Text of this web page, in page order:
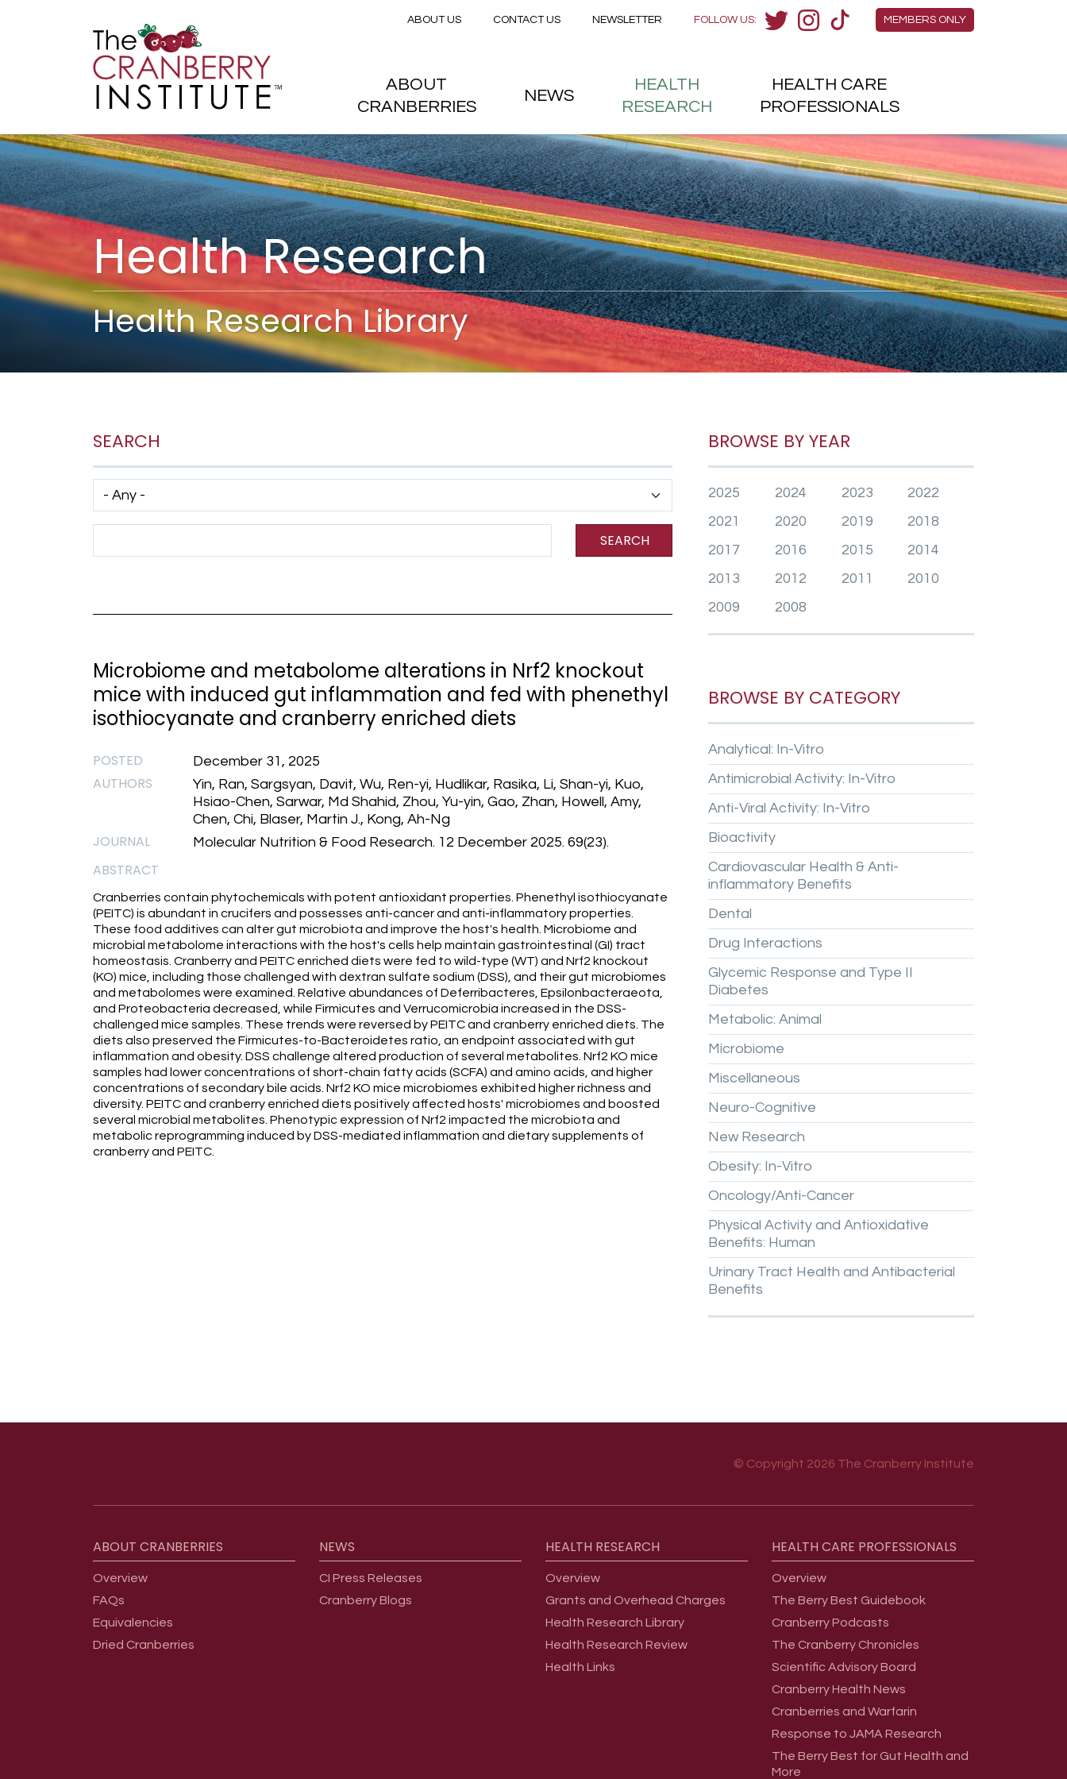
Skip to main content
Health Research
Health Research Library
SEARCH
Has taxonomy terms (with depth)
SEARCH
Microbiome and metabolome alterations in Nrf2 knockout
mice with induced gut inflammation and fed with phenethyl
isothiocyanate and cranberry enriched diets
POSTED December 31, 2025
AUTHORS
Yin, Ran, Sargsyan, Davit, Wu, Ren-yi, Hudlikar, Rasika, Li, Shan-yi, Kuo,
Hsiao-Chen, Sarwar, Md Shahid, Zhou, Yu-yin, Gao, Zhan, Howell, Amy,
Chen, Chi, Blaser, Martin J., Kong, Ah-Ng
JOURNAL Molecular Nutrition & Food Research. 12 December 2025. 69(23).
ABSTRACT
Cranberries contain phytochemicals with potent antioxidant properties. Phenethyl isothiocyanate
(PEITC) is abundant in crucifers and possesses anti-cancer and anti-inflammatory properties.
These food additives can alter gut microbiota and improve the host's health. Microbiome and
microbial metabolome interactions with the host's cells help maintain gastrointestinal (GI) tract
homeostasis. Cranberry and PEITC enriched diets were fed to wild-type (WT) and Nrf2 knockout
(KO) mice, including those challenged with dextran sulfate sodium (DSS), and their gut microbiomes
and metabolomes were examined. Relative abundances of Deferribacteres, Epsilonbacteraeota,
and Proteobacteria decreased, while Firmicutes and Verrucomicrobia increased in the DSS-
challenged mice samples. These trends were reversed by PEITC and cranberry enriched diets. The
diets also preserved the Firmicutes-to-Bacteroidetes ratio, an endpoint associated with gut
inflammation and obesity. DSS challenge altered production of several metabolites. Nrf2 KO mice
samples had lower concentrations of short-chain fatty acids (SCFA) and amino acids, and higher
concentrations of secondary bile acids. Nrf2 KO mice microbiomes exhibited higher richness and
diversity. PEITC and cranberry enriched diets positively affected hosts' microbiomes and boosted
several microbial metabolites. Phenotypic expression of Nrf2 impacted the microbiota and
metabolic reprogramming induced by DSS-mediated inflammation and dietary supplements of
cranberry and PEITC.
BROWSE BY YEAR
2025 2024 2023
2022
2021
2020 2019
2018
2017
2016 2015
2014
2013
2012 2011
2010
2009
2008
BROWSE BY CATEGORY
Analytical: In-Vitro
Antimicrobial Activity: In-Vitro
Anti-Viral Activity: In-Vitro
Bioactivity
Cardiovascular Health & Anti-
inflammatory Benefits
Dental
Drug Interactions
Glycemic Response and Type II
Diabetes
Metabolic: Animal
Microbiome
Miscellaneous
Neuro-Cognitive
New Research
Obesity: In-Vitro
Oncology/Anti-Cancer
Physical Activity and Antioxidative
Benefits: Human
Urinary Tract Health and Antibacterial
Benefits
© Copyright 2026 The Cranberry Institute
ABOUT CRANBERRIES
Overview
FAQs
Equivalencies
Dried Cranberries
NEWS
CI Press Releases
Cranberry Blogs
HEALTH RESEARCH
Overview
Grants and Overhead Charges
Health Research Library
Health Research Review
Health Links
HEALTH CARE PROFESSIONALS
Overview
The Berry Best Guidebook
Cranberry Podcasts
The Cranberry Chronicles
Scientific Advisory Board
Cranberry Health News
Cranberries and Warfarin
Response to JAMA Research
The Berry Best for Gut Health and
More
Members Menu
MEMBERS ONLY
FOLLOW US:
Secondary menu
ABOUT US CONTACT US NEWSLETTER
Main menu
ABOUT
CRANBERRIES
NEWS
HEALTH
RESEARCH
HEALTH CARE
PROFESSIONALS